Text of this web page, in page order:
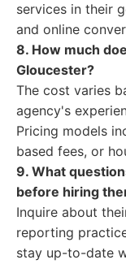
services in their
and online
8. How much
Gloucester?
The cost varies
agency's
Pricing models
based fees, or
9. What
before hiring
Inquire about
reporting
stay up-to-date